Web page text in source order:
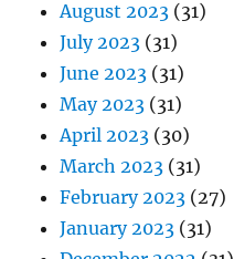
August 2023 (31)
July 2023 (31)
June 2023 (31)
May 2023 (31)
April 2023 (30)
March 2023 (31)
February 2023 (27)
January 2023 (31)